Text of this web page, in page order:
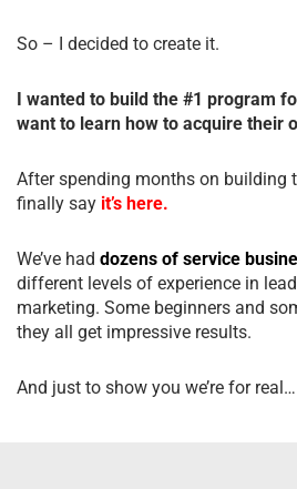
So – I decided to create it.
I wanted to build the #1 program
want to learn how to acquire their
After spending months on building
finally say it’s here.
We’ve had dozens of service
different levels of experience in
marketing. Some beginners and
they all get impressive results.
And just to show you we’re for real…